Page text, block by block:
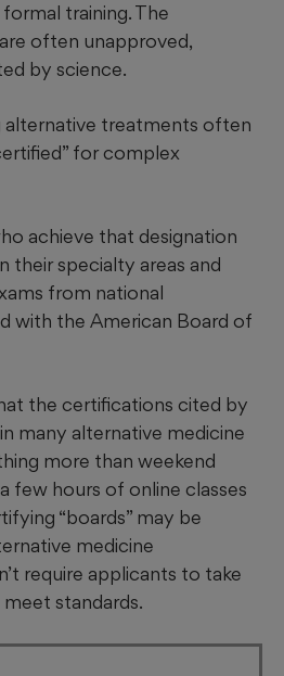
training. The
often unapproved,
by science.
alternative treatments often
for complex
achieve that designation
their specialty areas and
from national
with the American Board of
the certifications cited by
many alternative medicine
more than weekend
few hours of online classes
“boards” may be
medicine
require applicants to take
standards.